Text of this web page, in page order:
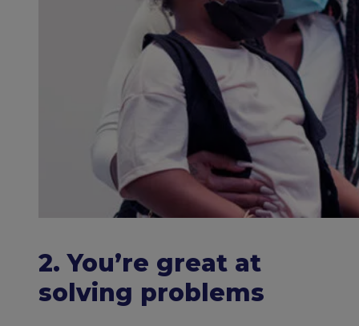
2. You’re great at
solving problems